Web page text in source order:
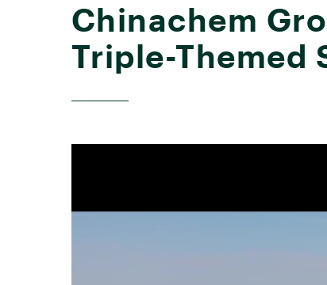
Chinachem
Triple-Themed